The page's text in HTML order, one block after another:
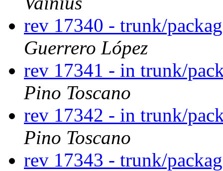
rev 17340 - trunk/
Guerrero López
rev 17341 - in trunk/
Pino Toscano
rev 17342 - in trunk/
Pino Toscano
rev 17343 - trunk/